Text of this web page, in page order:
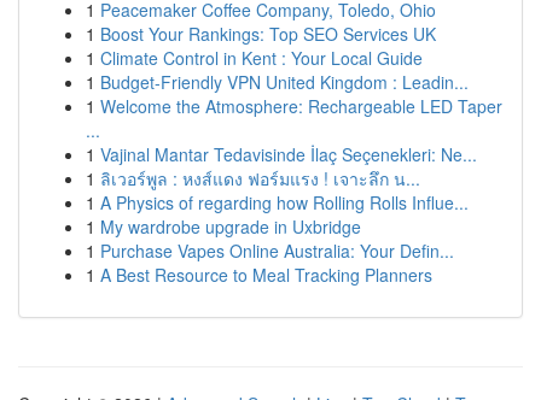
1 Peacemaker Coffee Company, Toledo, Ohio
1 Boost Your Rankings: Top SEO Services UK
1 Climate Control in Kent : Your Local Guide
1 Budget-Friendly VPN United Kingdom : Leadin...
1 Welcome the Atmosphere: Rechargeable LED Taper
...
1 Vajinal Mantar Tedavisinde İlaç Seçenekleri: Ne...
1 ลิเวอร์พูล : หงส์แดง ฟอร์มแรง ! เจาะลึก น...
1 A Physics of regarding how Rolling Rolls Influe...
1 My wardrobe upgrade in Uxbridge
1 Purchase Vapes Online Australia: Your Defin...
1 A Best Resource to Meal Tracking Planners